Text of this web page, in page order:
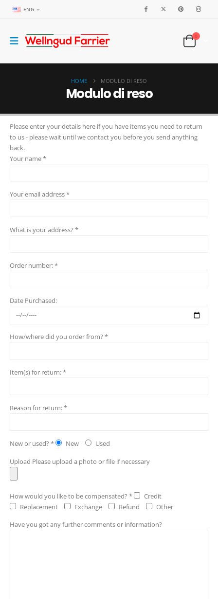
ENG
0
HOME MODULO DI RESO
Modulo di reso
Please enter your details here if you have items you need to return
to us - please wait until we contact you before you send anything
back.
Your name *
Your email address *
What is your address? *
Order number: *
Date Purchased:
How/where did you order from? *
Item(s) for return: *
Reason for return: *
New or used? * New Used
Upload Please upload a photo or file if necessary
How would you like to be compensated? *
Credit
Replacement
Exchange Refund Other
Have you got any further comments or information?